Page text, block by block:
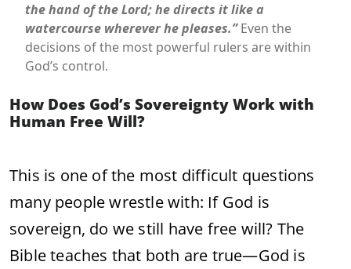
the hand of the Lord; he directs it like a
watercourse wherever he pleases.”Even the
decisions of the most powerful rulers are within
God’s control.
How Does God’s Sovereignty Work with
Human Free Will?
This is one of the most difficult questions
many people wrestle with: If God is
sovereign, do we still have free will? The
Bible teaches that both are true—God is